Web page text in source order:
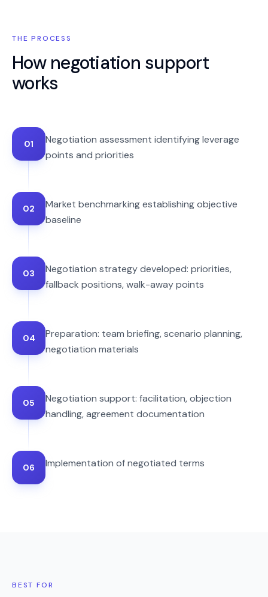
THE PROCESS
How negotiation support
works
01
Negotiation assessment identifying leverage
points and priorities
02
Market benchmarking establishing objective
baseline
03
Negotiation strategy developed: priorities,
fallback positions, walk-away points
04
Preparation: team briefing, scenario planning,
negotiation materials
05
Negotiation support: facilitation, objection
handling, agreement documentation
06 Implementation of negotiated terms
BEST FOR